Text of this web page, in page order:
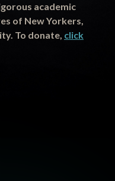
academic
of New Yorkers,
To donate, click